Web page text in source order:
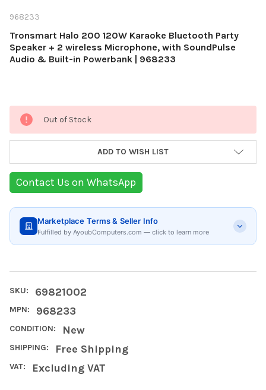
968233
Tronsmart Halo 200 120W Karaoke Bluetooth Party
Speaker + 2 wireless Microphone, with SoundPulse
Audio & Built-in Powerbank | 968233
Current
Stock:
Out of Stock
ADD TO WISH LIST
Contact Us on WhatsApp
Marketplace Terms & Seller Info
Fulfilled by AyoubComputers.com — click to learn more
SKU: 69821002
MPN: 968233
CONDITION: New
SHIPPING: Free Shipping
VAT: Excluding VAT